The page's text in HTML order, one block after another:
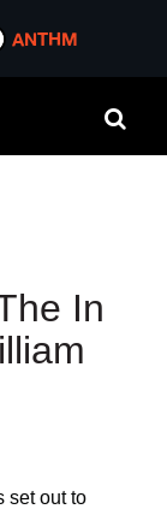
ANTHM
ANTHM
In
set out to